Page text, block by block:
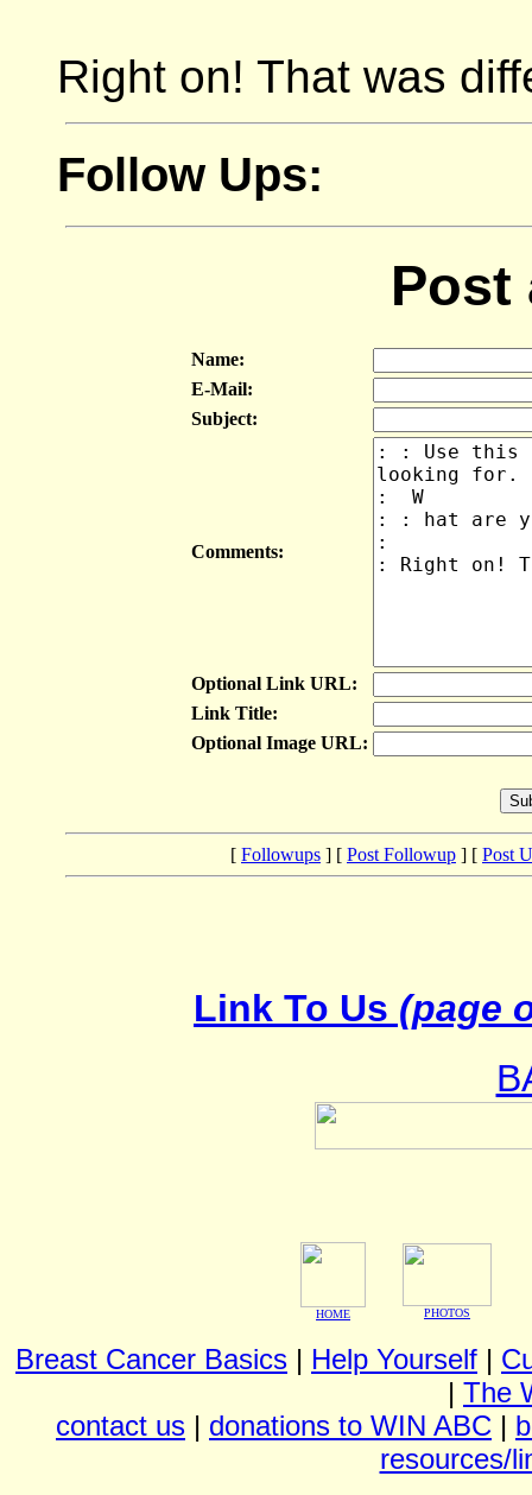
Right on! That was
Follow Ups:
Post
Name:
E-Mail:
Subject:
Comments:
Optional Link URL:
Link Title:
Optional Image URL:
[ Followups ] [ Post Followup ] [ Post
Link To Us (page
HOME PHOTOS
Breast Cancer Basics | Help Yourself |
| The
contact us | donations to WIN ABC |
resources/